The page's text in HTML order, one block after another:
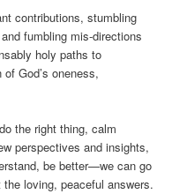
contributions, stumbling
fumbling mis-directions
holy paths to
God’s oneness,
the right thing, calm
perspectives and insights,
be better—we can go
loving, peaceful answers.